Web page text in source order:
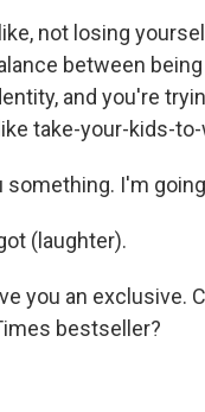
not losing
between
and you're
take-your-kids-
something. I'm
(laughter).
you an exclusive.
bestseller?